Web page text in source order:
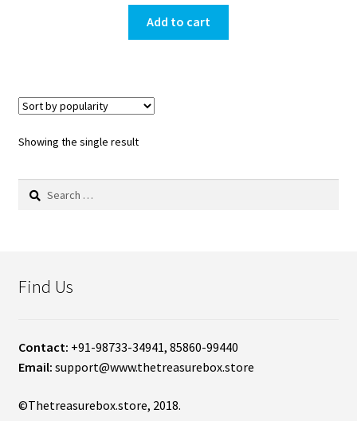
Add to cart
Showing the single result
Search
Find Us
Contact: +91-98733-34941, 85860-99440
Email: support@www.thetreasurebox.store
©Thetreasurebox.store, 2018.